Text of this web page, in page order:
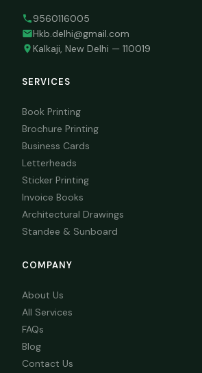
9560116005
Hkb.delhi@gmail.com
Kalkaji, New Delhi — 110019
SERVICES
Book Printing
Brochure Printing
Business Cards
Letterheads
Sticker Printing
Invoice Books
Architectural Drawings
Standee & Sunboard
COMPANY
About Us
All Services
FAQs
Blog
Contact Us